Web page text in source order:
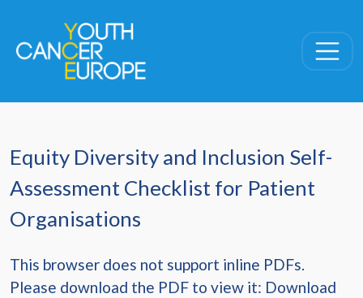
Equity Diversity and Inclusion Self-
Assessment Checklist for Patient
Organisations
This browser does not support inline PDFs.
Please download the PDF to view it: Download